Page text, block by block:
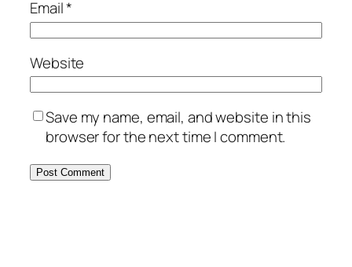
Email*
Website
Save my name, email, and website in this
browser for the next time I comment.